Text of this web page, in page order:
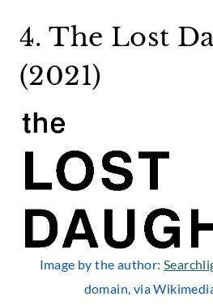
4. The Lost
(2021)
Image by the author:
domain, via